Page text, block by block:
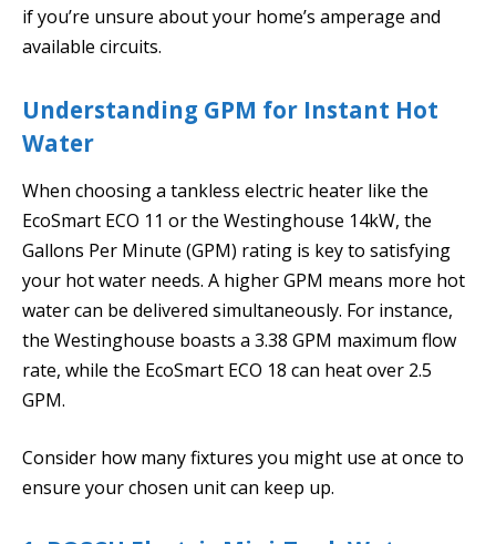
if you’re unsure about your home’s amperage and
available circuits.
Understanding GPM for Instant Hot
Water
When choosing a tankless electric heater like the
EcoSmart ECO 11 or the Westinghouse 14kW, the
Gallons Per Minute (GPM) rating is key to satisfying
your hot water needs. A higher GPM means more hot
water can be delivered simultaneously. For instance,
the Westinghouse boasts a 3.38 GPM maximum flow
rate, while the EcoSmart ECO 18 can heat over 2.5
GPM.
Consider how many fixtures you might use at once to
ensure your chosen unit can keep up.